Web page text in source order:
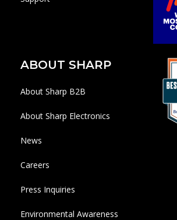
ABOUT SHARP
About Sharp B2B
About Sharp Electronics
News
Careers
Press Inquiries
Environmental Awareness